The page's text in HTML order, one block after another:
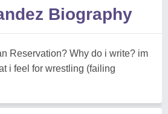
Biography
Reservation? Why do i write? im
i feel for wrestling (failing